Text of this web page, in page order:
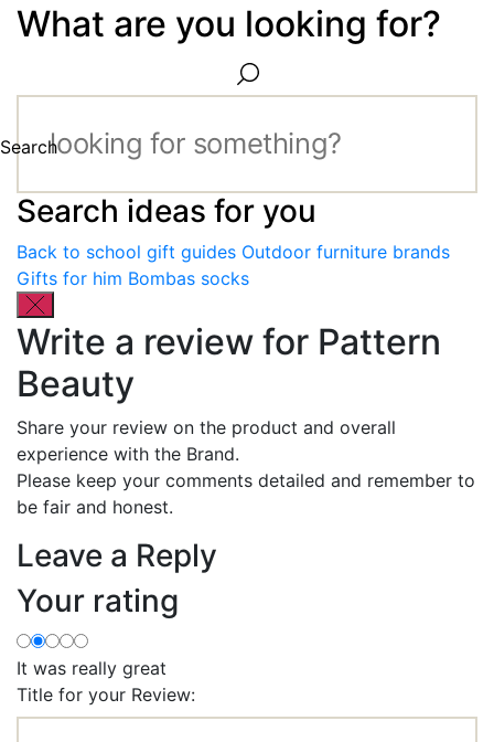
What are you looking for?
Search
Search ideas for you
Back to school gift guides Outdoor furniture brands
Gifts for him Bombas socks
Write a review for Pattern
Beauty
Share your review on the product and overall
experience with the Brand.
Please keep your comments detailed and remember to
be fair and honest.
Leave a Reply
Your rating
It was really great
Title for your Review: